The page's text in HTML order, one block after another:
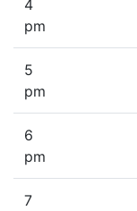
4
pm
5
pm
6
pm
7